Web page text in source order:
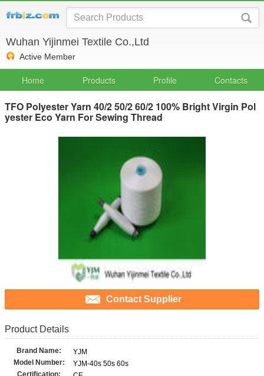
Wuhan Yijinmei Textile Co.,Ltd
Active Member
Home Products Profile Contacts
TFO Polyester Yarn 40/2 50/2 60/2 100% Bright Virgin Pol
yester Eco Yarn For Sewing Thread
Contact Supplier
Product Details
Brand Name:
YJM
Model Number:
YJM-40s 50s 60s